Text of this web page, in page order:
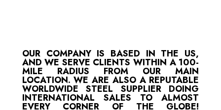
OUR COMPANY IS BASED IN THE US,
AND WE SERVE CLIENTS WITHIN A 100-
MILE RADIUS FROM OUR MAIN
LOCATION. WE ARE ALSO A REPUTABLE
WORLDWIDE STEEL SUPPLIER DOING
INTERNATIONAL SALES TO ALMOST
EVERY CORNER OF THE GLOBE!